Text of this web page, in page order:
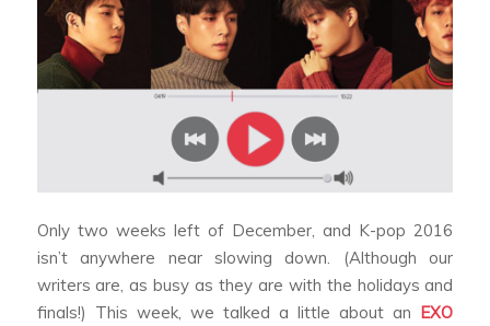
Only two weeks left of December, and K-pop 2016
isn’t anywhere near slowing down. (Although our
writers are, as busy as they are with the holidays and
finals!) This week, we talked a little about an EXO